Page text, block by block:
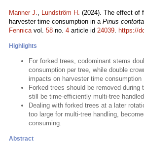
Manner J., Lundström H. (2024). The effect of
harvester time consumption in a Pinus contorta
Fennicavol. 58 no. 4 article id 24039. https://
Highlights
For forked trees, codominant stems
consumption per tree, while double
impacts on harvester time consumption
Forked trees should be removed during
still be time-efficiently multi-tree handled
Dealing with forked trees at a later
too large for multi-tree handling,
consuming.
Abstract